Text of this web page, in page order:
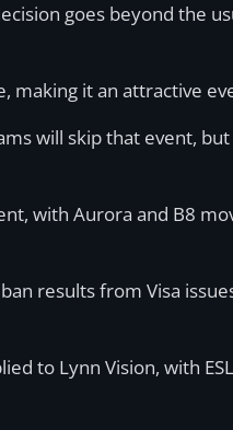
goes beyond the
making it an attractive
will skip that event,
with Aurora and B8
ban results from Visa
to Lynn Vision, with